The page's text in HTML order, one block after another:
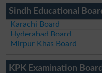
Sindh Educational
Karachi Board
Hyderabad Board
Mirpur Khas Board
KPK Examination